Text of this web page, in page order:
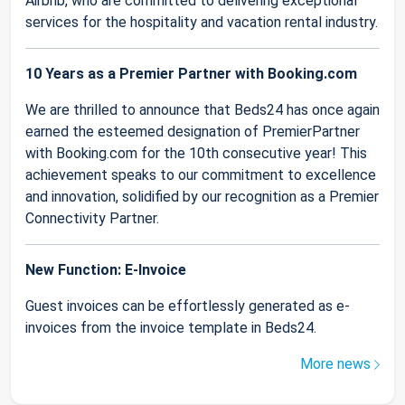
services for the hospitality and vacation rental industry.
10 Years as a Premier Partner with Booking.com
We are thrilled to announce that Beds24 has once again
earned the esteemed designation of PremierPartner
with Booking.com for the 10th consecutive year! This
achievement speaks to our commitment to excellence
and innovation, solidified by our recognition as a Premier
Connectivity Partner.
New Function: E-Invoice
Guest invoices can be effortlessly generated as e-
invoices from the invoice template in Beds24.
More news